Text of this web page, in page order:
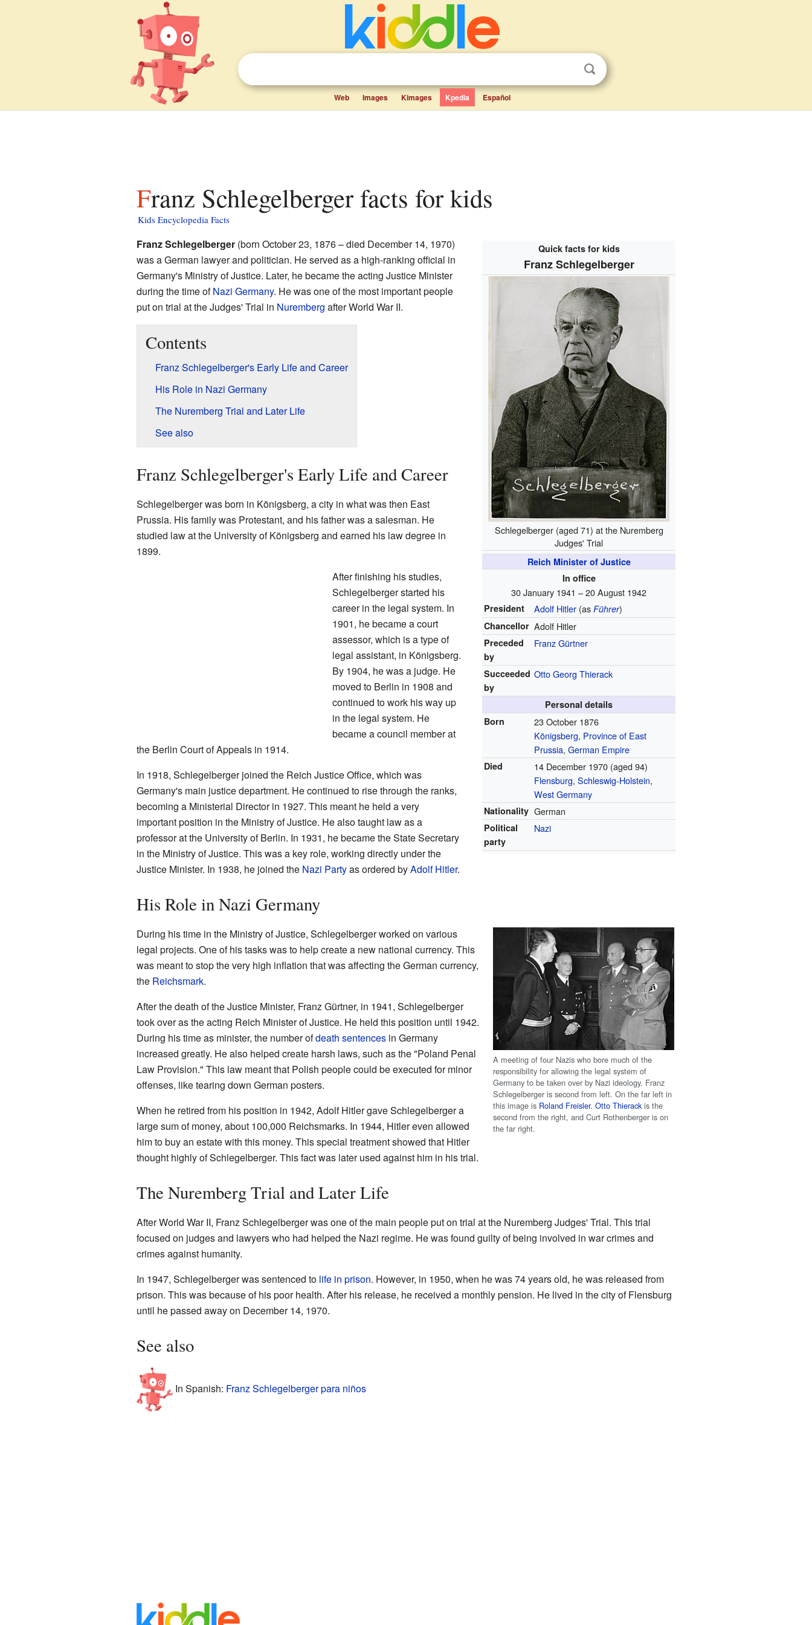
Web Images Kimages Kpedia Español
Franz Schlegelberger facts for kids
Kids Encyclopedia Facts
Quick facts for kids
Franz Schlegelberger
Schlegelberger (aged 71) at the Nuremberg
Judges' Trial
Reich Minister of Justice
In office
30 January 1941 – 20 August 1942
President Adolf Hitler (asFührer)
Chancellor Adolf Hitler
Preceded
by
Franz Gürtner
Succeeded
by
Otto Georg Thierack
Personal details
Born
23 October 1876
Königsberg, Province of East
Prussia,German Empire
Died 14 December 1970 (aged 94)
Flensburg,Schleswig-Holstein,
West Germany
Nationality German
Political
party
Nazi
Franz Schlegelberger(born October 23, 1876 – died December 14, 1970)
was a German lawyer and politician. He served as a high-ranking official in
Germany's Ministry of Justice. Later, he became the acting Justice Minister
during the time ofNazi Germany. He was one of the most important people
put on trial at the Judges' Trial in Nuremberg after World War II.
Contents
Franz Schlegelberger's Early Life and Career
His Role in Nazi Germany
The Nuremberg Trial and Later Life
See also
Franz Schlegelberger's Early Life and Career
Schlegelberger was born in Königsberg, a city in what was then East
Prussia. His family was Protestant, and his father was a salesman. He
studied law at the University of Königsberg and earned his law degree in
1899.
After finishing his studies,
Schlegelberger started his
career in the legal system. In
1901, he became a court
assessor, which is a type of
legal assistant, in Königsberg.
By 1904, he was a judge. He
moved to Berlin in 1908 and
continued to work his way up
in the legal system. He
became a council member at
the Berlin Court of Appeals in 1914.
In 1918, Schlegelberger joined the Reich Justice Office, which was
Germany's main justice department. He continued to rise through the ranks,
becoming a Ministerial Director in 1927. This meant he held a very
important position in the Ministry of Justice. He also taught law as a
professor at the University of Berlin. In 1931, he became the State Secretary
in the Ministry of Justice. This was a key role, working directly under the
Justice Minister. In 1938, he joined the Nazi Partyas ordered byAdolf Hitler.
His Role in Nazi Germany
A meeting of four Nazis who bore much of the
responsibility for allowing the legal system of
Germany to be taken over by Nazi ideology. Franz
Schlegelberger is second from left. On the far left in
this image is Roland Freisler.Otto Thierackis the
second from the right, and Curt Rothenberger is on
the far right.
During his time in the Ministry of Justice, Schlegelberger worked on various
legal projects. One of his tasks was to help create a new national currency. This
was meant to stop the very high inflation that was affecting the German currency,
the Reichsmark.
After the death of the Justice Minister, Franz Gürtner, in 1941, Schlegelberger
took over as the acting Reich Minister of Justice. He held this position until 1942.
During his time as minister, the number ofdeath sentencesin Germany
increased greatly. He also helped create harsh laws, such as the "Poland Penal
Law Provision." This law meant that Polish people could be executed for minor
offenses, like tearing down German posters.
When he retired from his position in 1942, Adolf Hitler gave Schlegelberger a
large sum of money, about 100,000 Reichsmarks. In 1944, Hitler even allowed
him to buy an estate with this money. This special treatment showed that Hitler
thought highly of Schlegelberger. This fact was later used against him in his trial.
The Nuremberg Trial and Later Life
After World War II, Franz Schlegelberger was one of the main people put on trial at the Nuremberg Judges' Trial. This trial
focused on judges and lawyers who had helped the Nazi regime. He was found guilty of being involved in war crimes and
crimes against humanity.
In 1947, Schlegelberger was sentenced to life in prison. However, in 1950, when he was 74 years old, he was released from
prison. This was because of his poor health. After his release, he received a monthly pension. He lived in the city of Flensburg
until he passed away on December 14, 1970.
See also
In Spanish: Franz Schlegelberger para niños